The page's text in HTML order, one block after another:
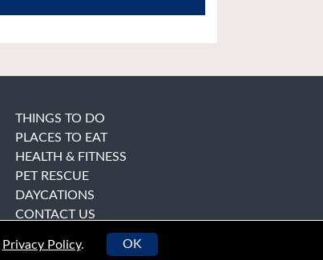
THINGS TO DO
PLACES TO EAT
HEALTH & FITNESS
PET RESCUE
DAYCATIONS
CONTACT US
Privacy Policy. OK